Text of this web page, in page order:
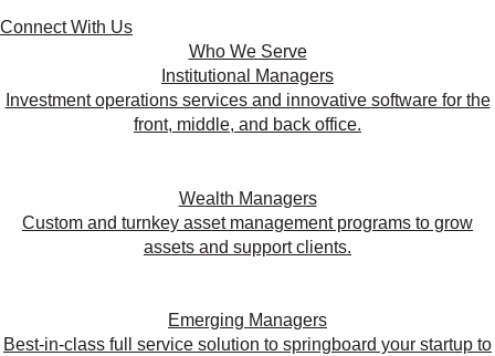
Connect With Us
Who We Serve
Institutional Managers
Investment operations services and innovative software for the
front, middle, and back office.
Wealth Managers
Custom and turnkey asset management programs to grow
assets and support clients.
Emerging Managers
Best-in-class full service solution to springboard your startup to